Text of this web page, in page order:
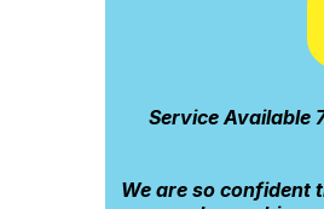
Service Available
We are so confident